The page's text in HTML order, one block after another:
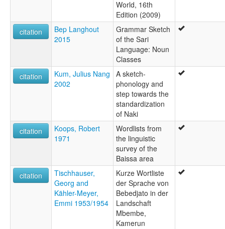
World, 16th
Edition (2009)
citation
Bep Langhout
2015
Grammar Sketch
of the Sari
Language: Noun
Classes
citation
Kum, Julius Nang
2002
A sketch-
phonology and
step towards the
standardization
of Naki
citation
Koops, Robert
1971
Wordlists from
the linguistic
survey of the
Baissa area
citation
Tischhauser,
Georg and
Kähler-Meyer,
Emmi 1953/1954
Kurze Wortliste
der Sprache von
Bebedjato in der
Landschaft
Mbembe,
Kamerun